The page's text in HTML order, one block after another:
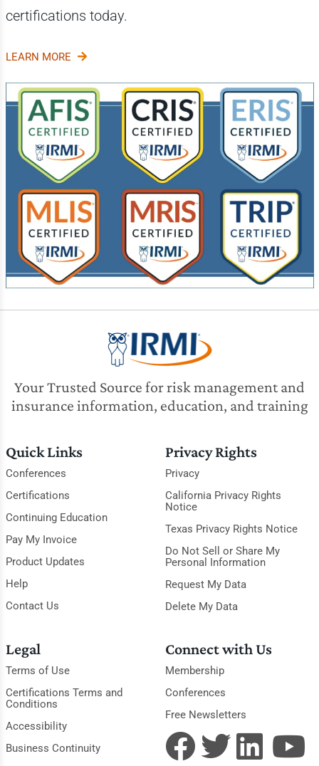
certifications today.
LEARN MORE
Your Trusted Source for risk management and
insurance information, education, and training
Quick Links
Conferences
Certifications
Continuing Education
Pay My Invoice
Product Updates
Help
Contact Us
Privacy Rights
Privacy
California Privacy Rights
Notice
Texas Privacy Rights Notice
Do Not Sell or Share My
Personal Information
Request My Data
Delete My Data
Legal
Terms of Use
Certifications Terms and
Conditions
Accessibility
Business Continuity
Connect with Us
Membership
Conferences
Free Newsletters